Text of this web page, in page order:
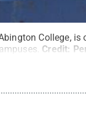
College,
Credit: